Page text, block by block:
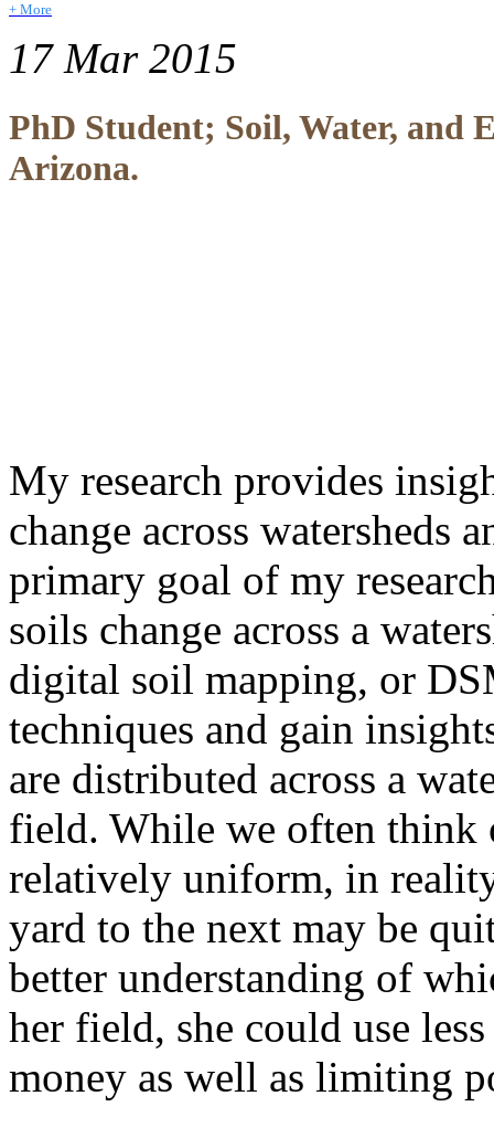
+ More
17 Mar 2015
PhD Student; Soil, Water, and
Arizona.
My research provides
change across watersheds
primary goal of my
soils change across a
digital soil mapping, or
techniques and gain
are distributed across a
field. While we often think
relatively uniform, in
yard to the next may be
better understanding of
her field, she could use
money as well as limiting